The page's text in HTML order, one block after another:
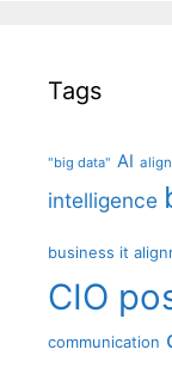
Tags
"big data" AI
intelligence
business it
CIO
communication